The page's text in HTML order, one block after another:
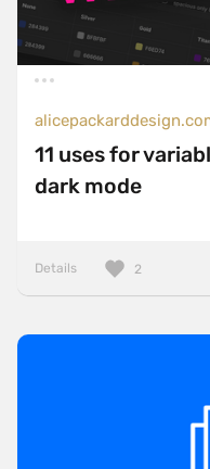
11 uses for
dark mode
Details 2